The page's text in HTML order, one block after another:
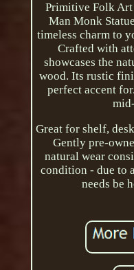
Primitive Folk Art
Man Monk
timeless charm to
Crafted with
showcases the
wood. Its rustic
perfect accent
Great for shelf,
Gently pre-
natural wear
condition - due to
needs be